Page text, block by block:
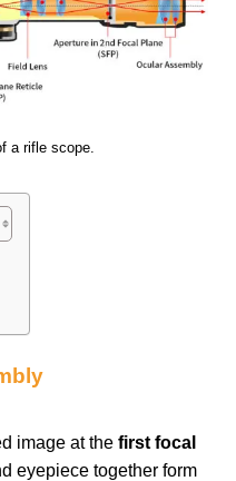
a rifle scope.
image at the first focal
eyepiece together form